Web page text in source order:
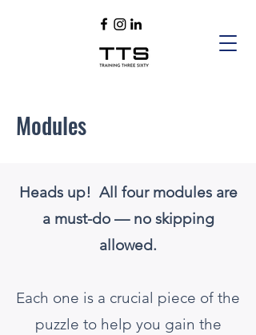
Modules
Heads up! All four modules are
a must-do — no skipping
allowed.
Each one is a crucial piece of the
puzzle to help you gain the